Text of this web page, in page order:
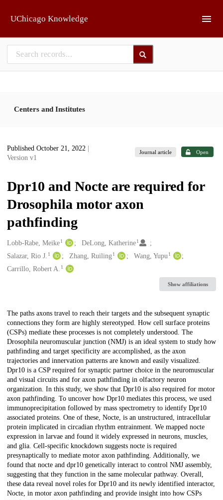
UChicago Knowledge
Centers and Institutes
Published October 21, 2022
Version v1
Journal article Open
Dpr10 and Nocte are required for
Drosophila motor axon
pathfinding
Creators
Lobb‑Rabe, Meike1 DeLong, Katherine 1
Salazar, Rio J. 1 Zhang, Ruiling 1 Wang, Yupu 1
Carrillo, Robert A. 1
Show affiliations
Description
The paths axons travel to reach their targets and the subsequent synaptic
connections they form are highly stereotyped. How cell surface proteins
(CSPs) mediate these processes is not completely understood. The
Drosophila neuromuscular junction (NMJ) is an ideal system to study how
pathfinding and target specificity are accomplished, as the axon
trajectories and innervation patterns are known and easily visualized.
Dpr10 is a CSP required for synaptic partner choice in the neuromuscular
and visual circuits and for axon pathfinding in olfactory neuron
organization. In this study, we show that Dpr10 is also required for motor
axon pathfinding. To uncover how Dpr10 mediates this process, we used
immunoprecipitation followed by mass spectrometry to identify Dpr10
associated proteins. One of these, Nocte, is an unstructured, intracellular
protein implicated in circadian rhythm entrainment. We mapped nocte
expression in larvae and found it widely expressed in neurons, muscles,
and glia. Cell-specific knockdown suggests nocte is required
presynaptically to mediate motor axon pathfinding. Additionally, we
found that nocte and dpr10 genetically interact to control NMJ assembly,
suggesting that they function in the same molecular pathway. Overall,
these data reveal novel roles for Dpr10 and its newly identified interactor,
Nocte, in motor axon pathfinding and provide insight into how CSPs